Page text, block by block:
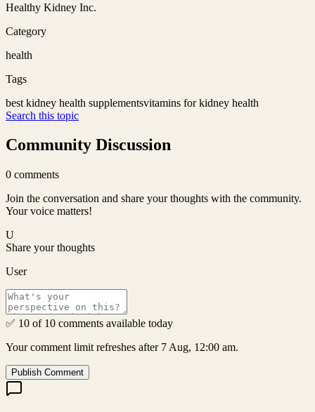
Healthy Kidney Inc.
Category
health
Tags
best kidney health supplementsvitamins for kidney health
Search this topic
Community Discussion
0 comments
Join the conversation and share your thoughts with the community.
Your voice matters!
U
Share your thoughts
User
✅ 10 of 10 comments available today
Your comment limit refreshes after 7 Aug, 12:00 am.
Publish Comment